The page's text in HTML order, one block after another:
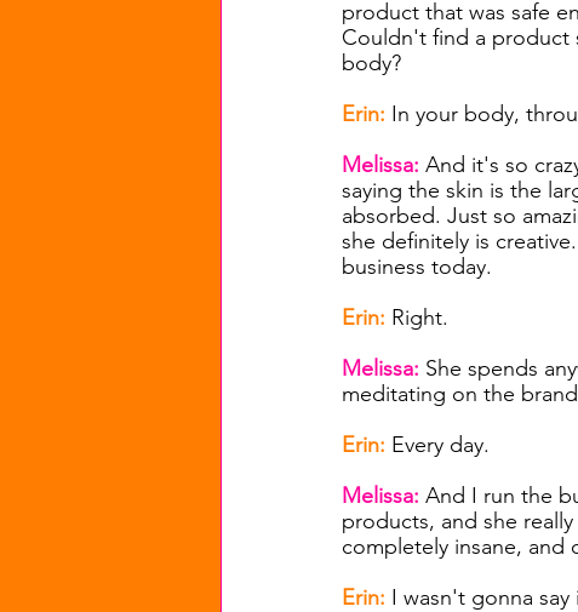
product that was safe
Couldn't find a product
body?
Erin: In your body,
Melissa: And it's so
saying the skin is the
absorbed. Just so
she definitely is
business today.
Erin: Right.
Melissa: She spends
meditating on the
Erin: Every day.
Melissa: And I run the
products, and she
completely insane, and
Erin: I wasn't gonna say